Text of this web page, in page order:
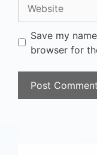
Save my
browser for